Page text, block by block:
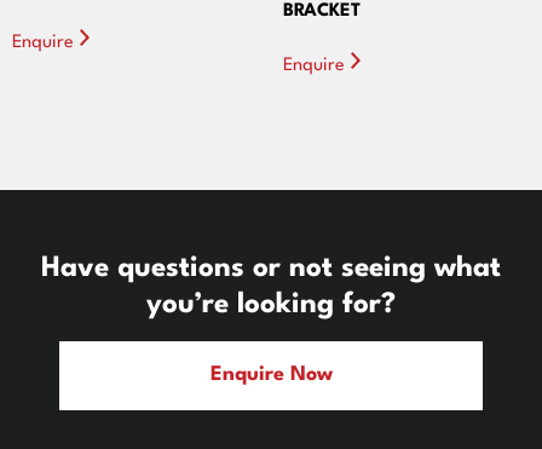
Enquire
BRACKET
Enquire
Have questions or not seeing what
you’re looking for?
Enquire Now